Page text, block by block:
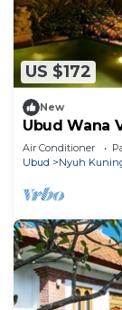
US $172
New
Ubud Wana
Air Conditioner
Ubud
Nyuh